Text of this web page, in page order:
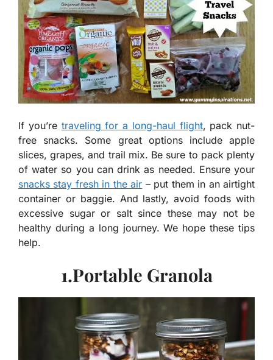
If you’re traveling for a long-haul flight, pack nut-
free snacks. Some great options include apple
slices, grapes, and trail mix. Be sure to pack plenty
of water so you can drink as needed. Ensure your
snacks stay fresh in the air – put them in an airtight
container or baggie. And lastly, avoid foods with
excessive sugar or salt since these may not be
healthy during a long journey. We hope these tips
help.
1.Portable Granola